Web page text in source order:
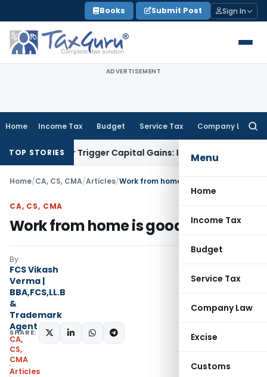
to
content
Books Submit Post Sign In
ADVERTISEMENT
Home Income Tax Budget Service Tax Company Law
Menu
Home
Income Tax
Budget
Service Tax
Company Law
Excise
Customs
TOP STORIES
or Trigger Capital Gains: ITAT Kolkata Service Tax
Home/CA, CS, CMA/Articles/Work from home is good #WFH
CA, CS, CMA
Work from home is good #WFH
By
FCS Vikash
Verma |
BBA,FCS,LL.B
&
Trademark
Agent
CA,
CS,
CMA
Articles
SHARE: